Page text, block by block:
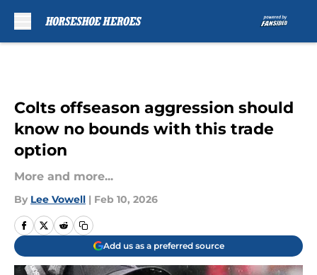
Colts offseason aggression should
know no bounds with this trade
option
More and more...
By Lee Vowell | Feb 10, 2026
Add us as a preferred source